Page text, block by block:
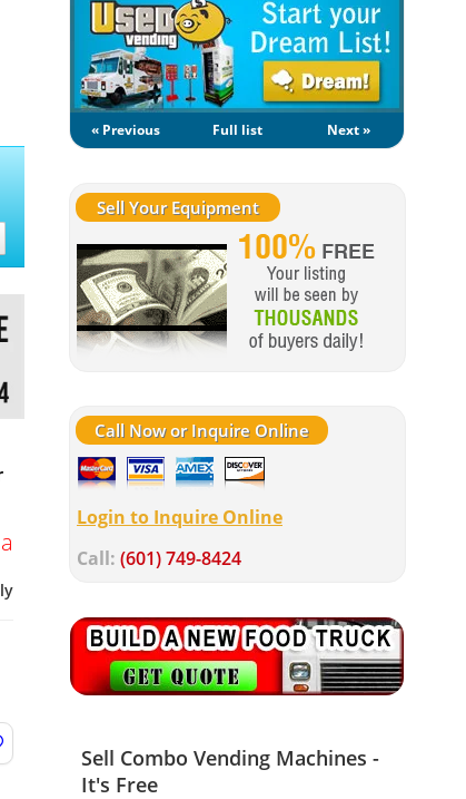
« Previous Full list Next »
Sell Your Equipment
Call Now or Inquire Online
Login to Inquire Online
Call: (601) 749-8424
Sell Combo Vending Machines -
It's Free